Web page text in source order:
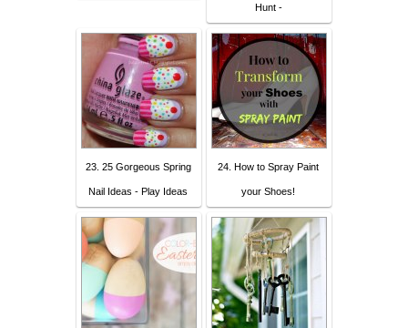
Hunt -
23. 25 Gorgeous Spring
Nail Ideas - Play Ideas
24. How to Spray Paint
your Shoes!